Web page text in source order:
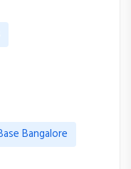
Bangalore